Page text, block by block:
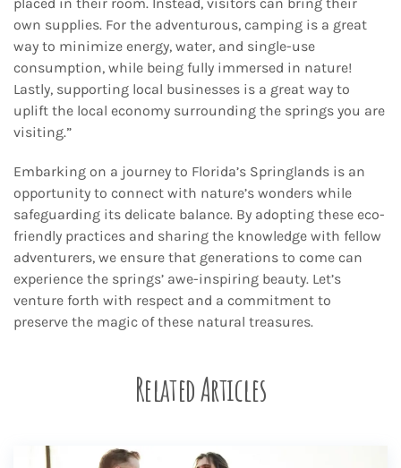
placed in their room. Instead, visitors can bring their
own supplies. For the adventurous, camping is a great
way to minimize energy, water, and single-use
consumption, while being fully immersed in nature!
Lastly, supporting local businesses is a great way to
uplift the local economy surrounding the springs you are
visiting.”
Embarking on a journey to Florida’s Springlands is an
opportunity to connect with nature’s wonders while
safeguarding its delicate balance. By adopting these eco-
friendly practices and sharing the knowledge with fellow
adventurers, we ensure that generations to come can
experience the springs’ awe-inspiring beauty. Let’s
venture forth with respect and a commitment to
preserve the magic of these natural treasures.
Related Articles